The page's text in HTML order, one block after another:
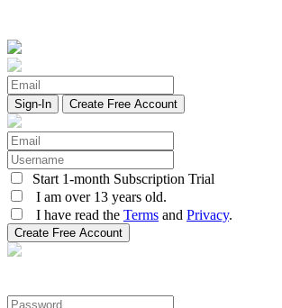
Create Free Account
Start 1-month Subscription Trial
I am over 13 years old.
I have read the Terms and Privacy.